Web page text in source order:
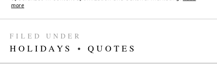
more
FILED UNDER
HOLIDAYS • QUOTES